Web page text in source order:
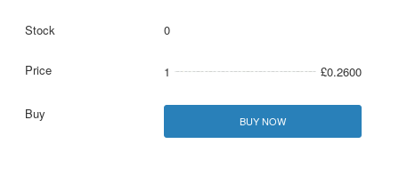
0
1 £0.2600
BUY NOW